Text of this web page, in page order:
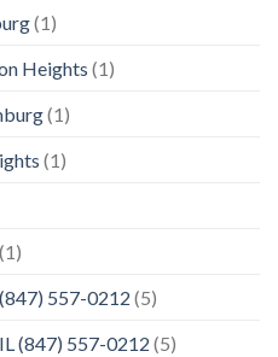
(1)
Heights (1)
(1)
(1)
(1)
557-0212 (5)
(847) 557-0212 (5)